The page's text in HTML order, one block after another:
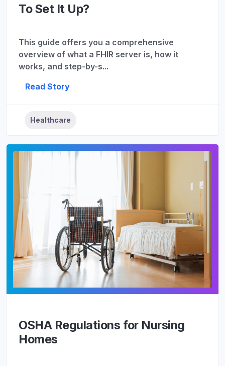
To Set It Up?
This guide offers you a comprehensive
overview of what a FHIR server is, how it
works, and step-by-s...
Read Story
Healthcare
OSHA Regulations for Nursing
Homes